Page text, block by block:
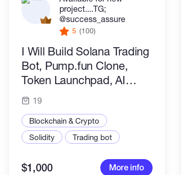
project....TG;
@success_assure
5 (100)
I Will Build Solana Trading
Bot, Pump.fun Clone,
Token Launchpad, AI
Dashboard & Web3 dApp
19
Blockchain & Crypto
Solidity
Trading bot
$1,000 More info